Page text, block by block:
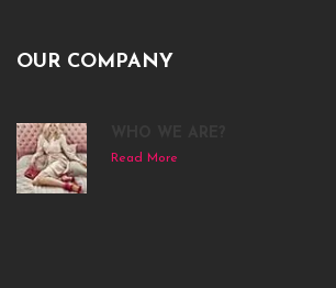
OUR COMPANY
Read More